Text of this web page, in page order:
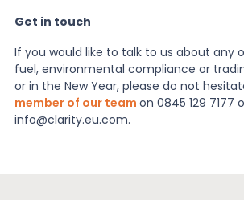
About Us
Contact
Get in touch
If you would like to talk to us about any
fuel, environmental compliance or
or in the New Year, please do not
member of our team on 0845 129 7177
info@clarity.eu.com.